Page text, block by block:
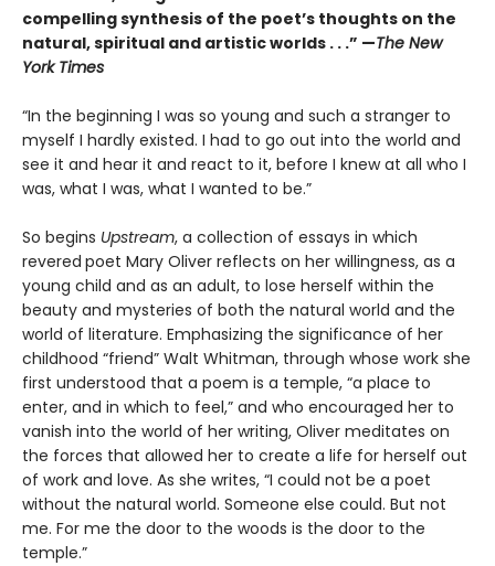
compelling synthesis of the poet’s thoughts on the
natural, spiritual and artistic worlds . . .” —The New
York Times
“In the beginning I was so young and such a stranger to
myself I hardly existed. I had to go out into the world and
see it and hear it and react to it, before I knew at all who I
was, what I was, what I wanted to be.”
So begins Upstream, a collection of essays in which
revered poet Mary Oliver reflects on her willingness, as a
young child and as an adult, to lose herself within the
beauty and mysteries of both the natural world and the
world of literature. Emphasizing the significance of her
childhood “friend” Walt Whitman, through whose work she
first understood that a poem is a temple, “a place to
enter, and in which to feel,” and who encouraged her to
vanish into the world of her writing, Oliver meditates on
the forces that allowed her to create a life for herself out
of work and love. As she writes, “I could not be a poet
without the natural world. Someone else could. But not
me. For me the door to the woods is the door to the
temple.”